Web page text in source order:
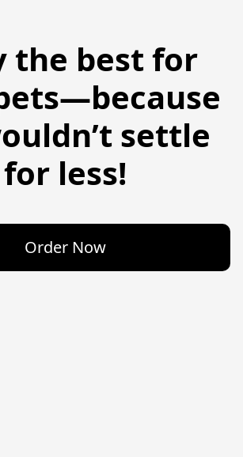
the best for
settle
for less!
Order Now